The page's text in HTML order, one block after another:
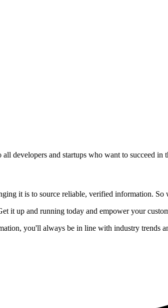
all developers and startups who want to succeed
it is to source reliable, verified information. So
it up and running today and empower your
you'll always be in line with industry trends